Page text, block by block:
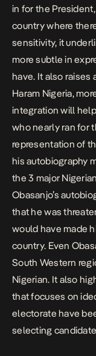
in for the
country where
sensitivity, it
more subtle in
have. It also raises
Haram Nigeria,
integration will
who nearly ran for
representation of
his autobiography
the 3 major
Obasanjo’s
that he was
would have made
country. Even
South Western
Nigerian. It also
that focuses on
electorate have
selecting